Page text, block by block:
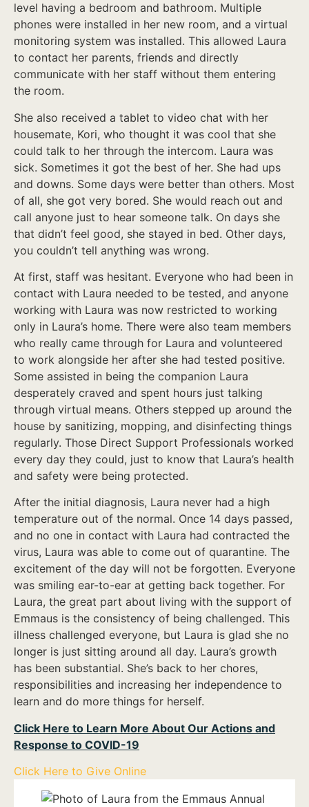
level having a bedroom and bathroom. Multiple
phones were installed in her new room, and a virtual
monitoring system was installed. This allowed Laura
to contact her parents, friends and directly
communicate with her staff without them entering
the room.
She also received a tablet to video chat with her
housemate, Kori, who thought it was cool that she
could talk to her through the intercom. Laura was
sick. Sometimes it got the best of her. She had ups
and downs. Some days were better than others. Most
of all, she got very bored. She would reach out and
call anyone just to hear someone talk. On days she
that didn’t feel good, she stayed in bed. Other days,
you couldn’t tell anything was wrong.
At first, staff was hesitant. Everyone who had been in
contact with Laura needed to be tested, and anyone
working with Laura was now restricted to working
only in Laura’s home. There were also team members
who really came through for Laura and volunteered
to work alongside her after she had tested positive.
Some assisted in being the companion Laura
desperately craved and spent hours just talking
through virtual means. Others stepped up around the
house by sanitizing, mopping, and disinfecting things
regularly. Those Direct Support Professionals worked
every day they could, just to know that Laura’s health
and safety were being protected.
After the initial diagnosis, Laura never had a high
temperature out of the normal. Once 14 days passed,
and no one in contact with Laura had contracted the
virus, Laura was able to come out of quarantine. The
excitement of the day will not be forgotten. Everyone
was smiling ear-to-ear at getting back together. For
Laura, the great part about living with the support of
Emmaus is the consistency of being challenged. This
illness challenged everyone, but Laura is glad she no
longer is just sitting around all day. Laura’s growth
has been substantial. She’s back to her chores,
responsibilities and increasing her independence to
learn and do more things for herself.
Click Here to Learn More About Our Actions and
Response to COVID-19
Click Here to Give Online